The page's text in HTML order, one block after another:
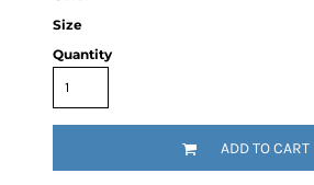
Size
Quantity
ADD TO CART